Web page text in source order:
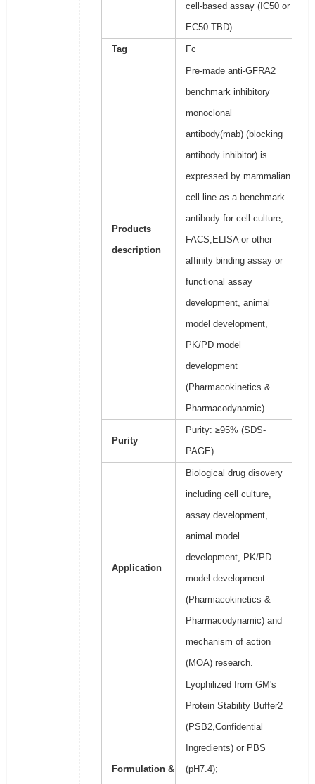
cell-based assay (IC50 or
EC50 TBD).
Tag Fc
Products
description
Pre-made anti-GFRA2
benchmark inhibitory
monoclonal
antibody(mab) (blocking
antibody inhibitor) is
expressed by mammalian
cell line as a benchmark
antibody for cell culture,
FACS,ELISA or other
affinity binding assay or
functional assay
development, animal
model development,
PK/PD model
development
(Pharmacokinetics &
Pharmacodynamic)
Purity
Purity: ≥95% (SDS-
PAGE)
Application
Biological drug disovery
including cell culture,
assay development,
animal model
development, PK/PD
model development
(Pharmacokinetics &
Pharmacodynamic) and
mechanism of action
(MOA) research.
Formulation &
Lyophilized from GM's
Protein Stability Buffer2
(PSB2,Confidential
Ingredients) or PBS
(pH7.4);